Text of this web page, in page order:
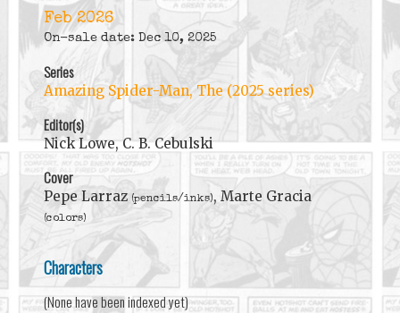
Feb 2026
On-sale date: Dec 10, 2025
Series
Amazing Spider-Man, The (2025 series)
Editor(s)
Nick Lowe, C. B. Cebulski
Cover
Pepe Larraz (pencils/inks), Marte Gracia
(colors)
Characters
(None have been indexed yet)